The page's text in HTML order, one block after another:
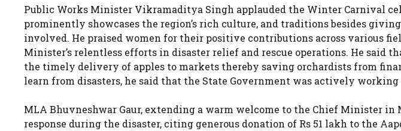
Public Works Minister Vikramaditya Singh applauded the Winter Carnival
prominently showcases the region’s rich culture, and traditions besides
involved. He praised women for their positive contributions across various
Minister’s relentless efforts in disaster relief and rescue operations. He said
the timely delivery of apples to markets thereby saving orchardists from
learn from disasters, he said that the State Government was actively working
MLA Bhuvneshwar Gaur, extending a warm welcome to the Chief Minister in
response during the disaster, citing generous donation of Rs 51 lakh to the